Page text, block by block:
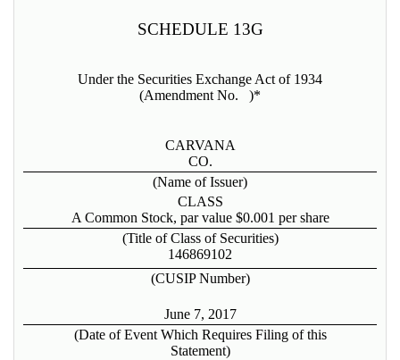
SCHEDULE 13G
Under the Securities Exchange Act of 1934
(Amendment No. )*
CARVANA
CO.
(Name of Issuer)
CLASS
A Common Stock, par value $0.001 per share
(Title of Class of Securities)
146869102
(CUSIP Number)
June 7, 2017
(Date of Event Which Requires Filing of this
Statement)